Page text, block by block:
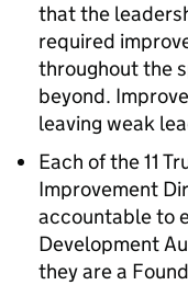
that the
required
throughout the
beyond.
leaving weak
Each of the 11
Improvement
accountable to
Development
they are a